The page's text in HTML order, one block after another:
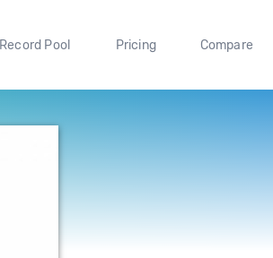
Record Pool Pricing Compare